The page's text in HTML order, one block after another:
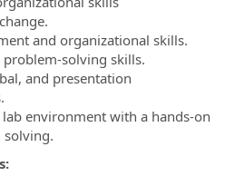
and organizational skills.
solving skills.
and presentation
environment with a hands-on
solving.